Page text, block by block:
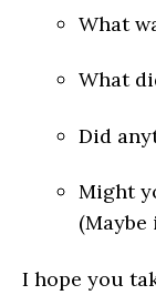
What
What
Did
Might
(Maybe
I hope you